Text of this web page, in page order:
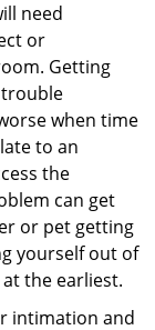
need
or
Getting
when time
to an
the
can get
or pet getting
yourself out of
the earliest.
intimation and